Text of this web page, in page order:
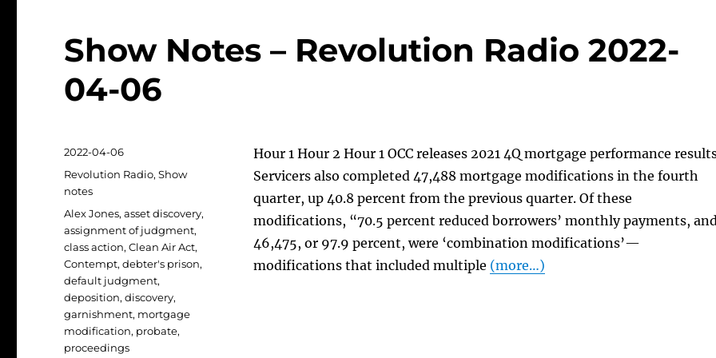
Show Notes – Revolution Radio 2022-
04-06
Hour 1 Hour 2 Hour 1 OCC releases 2021 4Q mortgage performance
Servicers also completed 47,488 mortgage modifications in the fourth
quarter, up 40.8 percent from the previous quarter. Of these
modifications, “70.5 percent reduced borrowers’ monthly payments,
46,475, or 97.9 percent, were ‘combination modifications’—
modifications that included multiple (more…)
Posted
on
2022-04-06
Categories
Revolution Radio,Show
notes
Tags
Alex Jones,asset discovery,
assignment of judgment,
class action,Clean Air Act,
Contempt,debter's prison,
default judgment,
deposition,discovery,
garnishment, mortgage
modification, probate,
proceedings